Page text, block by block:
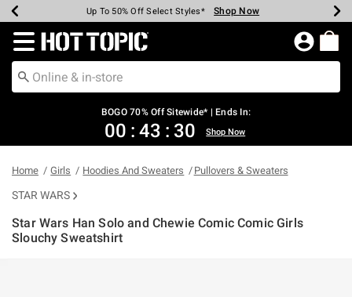
Earn Hot Cash Every $40 Spent* Shop Now
Up To 50% Off Select Styles* Shop Now
Up To 40% Off Backpacks* Shop Now
Up To 60% Off Clearance* Shop Now
Free Pickup In-Store* Shop Now
Free Shipping Over $75* Shop Now
Redirect to Hot Topic Home Page
BOGO 70% Off Sitewide* | Ends In:
00 : 43 : 30 Shop Now
Home Girls Hoodies And Sweaters Pullovers & Sweaters
STAR WARS
Star Wars Han Solo and Chewie Comic Comic Girls
Slouchy Sweatshirt